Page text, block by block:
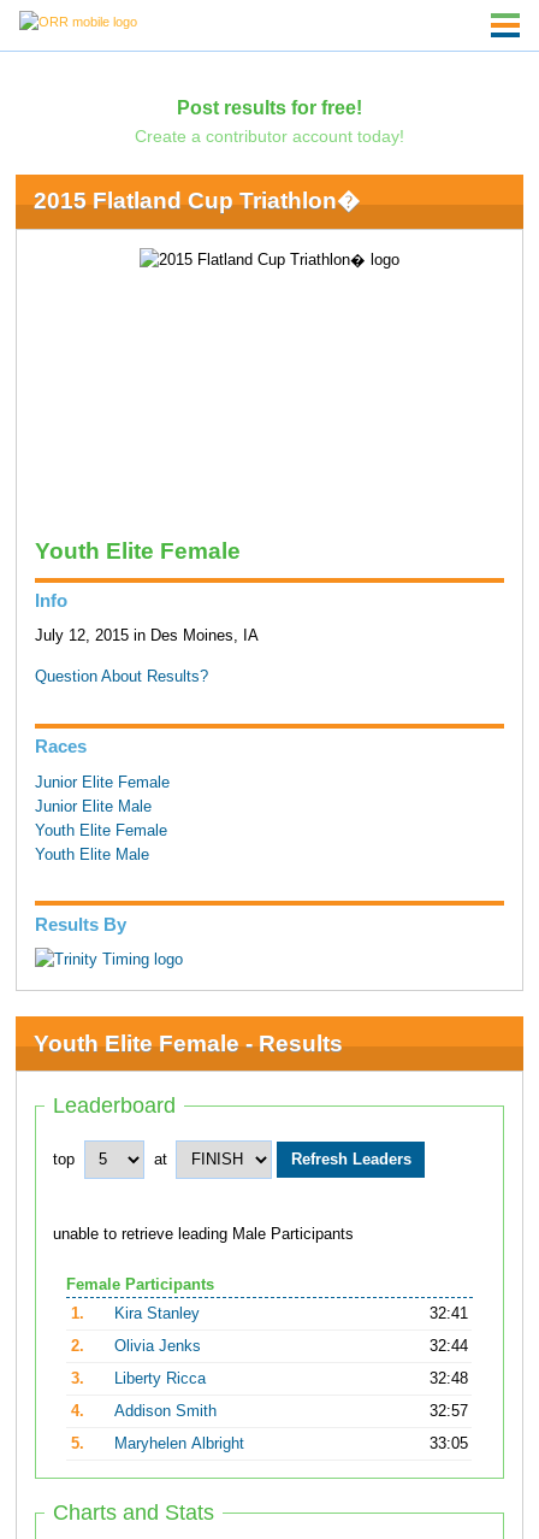
Post results for free!
Create a contributor account today!
2015 Flatland Cup Triathlon�
Youth Elite Female
Info
July 12, 2015 in Des Moines, IA
Question About Results?
Races
Junior Elite Female
Junior Elite Male
Youth Elite Female
Youth Elite Male
Results By
Youth Elite Female - Results
Leaderboard
top at
unable to retrieve leading Male Participants
Female Participants
1.
Kira Stanley
32:41
2.
Olivia Jenks
32:44
3.
Liberty Ricca
32:48
4.
Addison Smith
32:57
5.
Maryhelen Albright 33:05
Charts and Stats